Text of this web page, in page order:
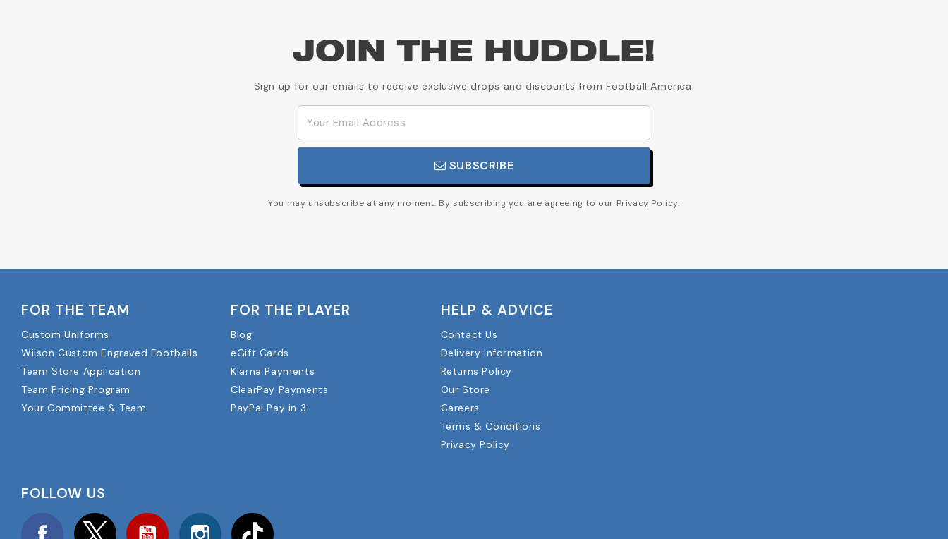
JOIN THE HUDDLE!
Sign up for our emails to receive exclusive drops and discounts from Football America.
SUBSCRIBE
You may unsubscribe at any moment. By subscribing you are agreeing to our Privacy Policy.
FOR THE TEAM
Custom Uniforms
Wilson Custom Engraved Footballs
Team Store Application
Team Pricing Program
Your Committee & Team
FOR THE PLAYER
Blog
eGift Cards
Klarna Payments
ClearPay Payments
PayPal Pay in 3
HELP & ADVICE
Contact Us
Delivery Information
Returns Policy
Our Store
Careers
Terms & Conditions
Privacy Policy
FOLLOW US
Facebook Twitter YouTube Instagram